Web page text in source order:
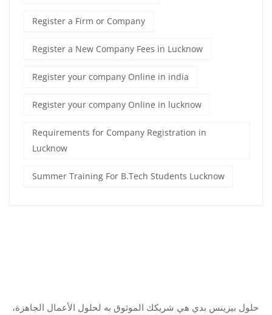
Register a Firm or Company
Register a New Company Fees in Lucknow
Register your company Online in india
Register your company Online in lucknow
Requirements for Company Registration in
Lucknow
Summer Training For B.Tech Students Lucknow
حلول بيزينس بدي هي شريكك الموثوق به لحلول الأعمال الجاهزة،